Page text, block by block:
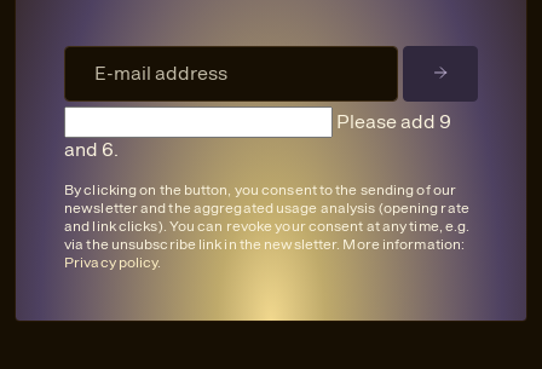
Please add 9
and 6.
By clicking on the button, you consent to the sending of our
newsletter and the aggregated usage analysis (opening rate
and link clicks). You can revoke your consent at any time, e.g.
via the unsubscribe link in the newsletter. More information:
Privacy policy.